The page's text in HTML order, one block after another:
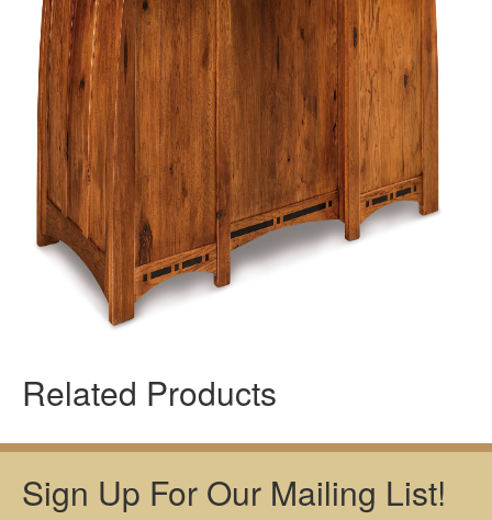
Related Products
Sign Up For Our Mailing List!